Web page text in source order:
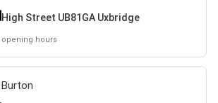
High Street UB81GA Uxbridge
opening hours
Burton